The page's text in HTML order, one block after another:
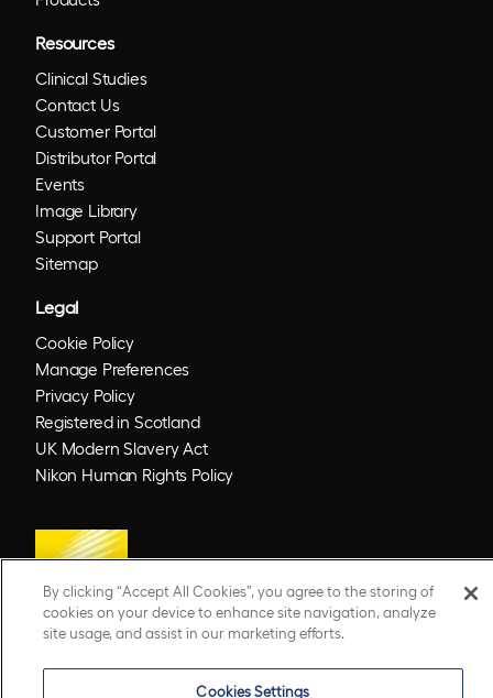
Resources
Clinical Studies
Contact Us
Customer Portal
Distributor Portal
Events
Image Library
Support Portal
Sitemap
Legal
Cookie Policy
Manage Preferences
Privacy Policy
Registered in Scotland
UK Modern Slavery Act
Nikon Human Rights Policy
© 2026 Optos. Optos, optos and optomap are registered trademarks of Optos plc.
By clicking “Accept All Cookies”, you agree to the storing of
cookies on your device to enhance site navigation, analyze
site usage, and assist in our marketing efforts.
Cookies Settings